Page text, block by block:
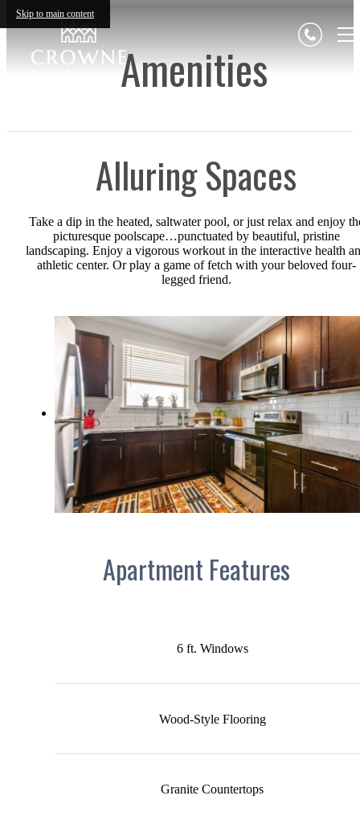
Skip to main content
Amenities
Alluring Spaces
Take a dip in the heated, saltwater pool, or just relax and enjoy
picturesque poolscape…punctuated by beautiful, pristine
landscaping. Enjoy a vigorous workout in the interactive health
athletic center. Or play a game of fetch with your beloved four-
legged friend.
Apartment Features
6 ft. Windows
Wood-Style Flooring
Granite Countertops